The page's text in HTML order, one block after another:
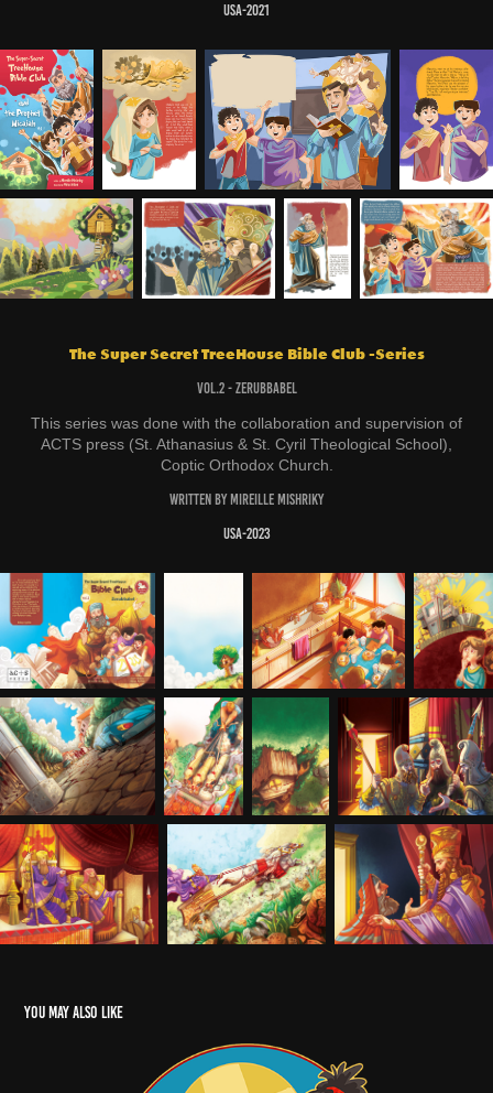
USA-2021
The Super Secret TreeHouse Bible Club -Series
Vol.2 - Zerubbabel
This series was done with the collaboration and supervision of
ACTS press (St. Athanasius & St. Cyril Theological School),
Coptic Orthodox Church.
Written by Mireille Mishriky
USA-2023
You may also like